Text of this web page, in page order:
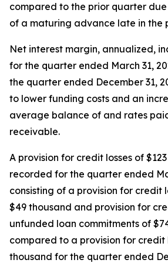
compared to the prior quarter
of a maturing advance late in the
Net interest margin, annualized,
for the quarter ended March 31,
the quarter ended December 31,
to lower funding costs and an
average balance of and rates
receivable.
A provision for credit losses of
recorded for the quarter ended
consisting of a provision for credit
$49 thousand and provision for
unfunded loan commitments of
compared to a provision for credit
thousand for the quarter ended